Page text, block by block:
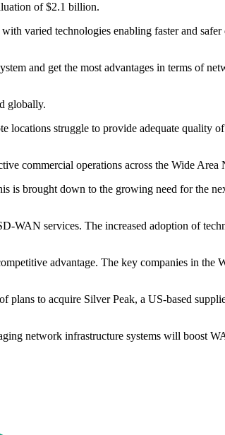
of $2.1 billion.
varied technologies enabling faster and
and get the most advantages in terms of
globally.
locations struggle to provide adequate quality
commercial operations across the Wide Area
brought down to the growing need for the
WAN services. The increased adoption of
advantage. The key companies in the
plans to acquire Silver Peak, a US-based
network infrastructure systems will boost